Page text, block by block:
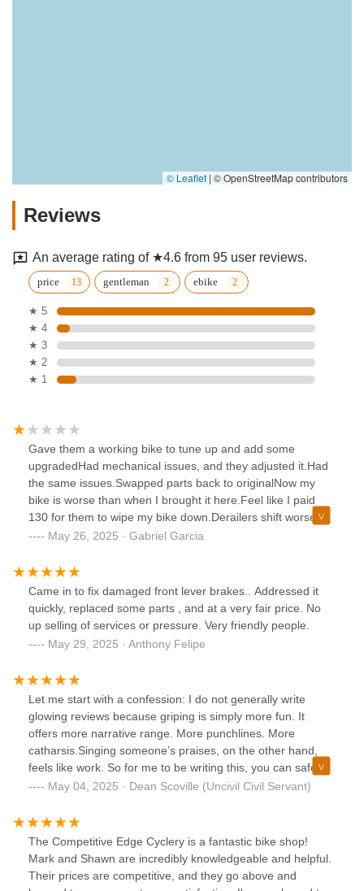
© Leaflet | © OpenStreetMap contributors
Reviews
An average rating of ★4.6 from 95 user reviews.
price gentleman ebike
★ 5
★ 4
★ 3
★ 2
★ 1
Gave them a working bike to tune up and add some
upgradedHad mechanical issues, and they adjusted it.Had
the same issues.Swapped parts back to originalNow my
bike is worse than when I brought it here.Feel like I paid
130 for them to wipe my bike down.Derailers shift worse
than ever or even worse they don't shift at allSuch a
May 26, 2025 · Gabriel Garcia
Came in to fix damaged front lever brakes.. Addressed it
quickly, replaced some parts , and at a very fair price. No
up selling of services or pressure. Very friendly people.
May 29, 2025 · Anthony Felipe
Let me start with a confession: I do not generally write
glowing reviews because griping is simply more fun. It
offers more narrative range. More punchlines. More
catharsis.Singing someone’s praises, on the other hand,
feels like work. So for me to be writing this, you can safely
assume that someone at Competitive Edge earned it the
mechanical imbecile. Not modestly so—profoundly so. A
screwdriver in my hand is not a tool but a threat. My grasp
of bike maintenance hovers somewhere between medieval
superstition and modern sabotage. And yet, I ride often. I
ride far. I ride with cavalier abandon, full of confidence that
May 04, 2025 · Dean Scoville (Uncivil Civil Servant)
The Competitive Edge Cyclery is a fantastic bike shop!
Mark and Shawn are incredibly knowledgeable and helpful.
Their prices are competitive, and they go above and